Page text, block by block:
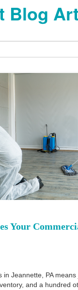
Blog
Your
in Jeannette, PA means
and a hundred